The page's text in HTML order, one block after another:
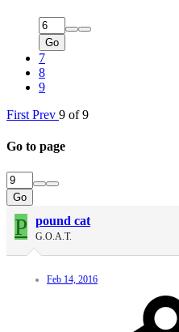
Go
7
8
9
First Prev 9 of 9
Go to page
Go
P pound cat
G.O.A.T.
Feb 14, 2016